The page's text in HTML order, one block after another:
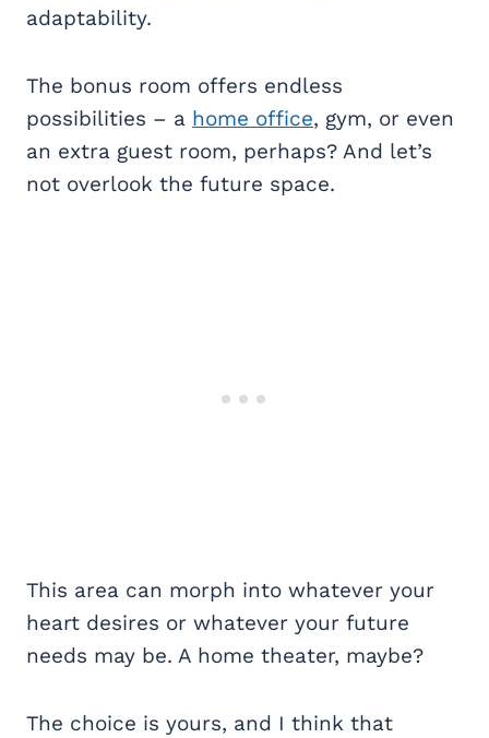
adaptability.
The bonus room offers endless
possibilities – a home office, gym, or even
an extra guest room, perhaps? And let’s
not overlook the future space.
This area can morph into whatever your
heart desires or whatever your future
needs may be. A home theater, maybe?
The choice is yours, and I think that